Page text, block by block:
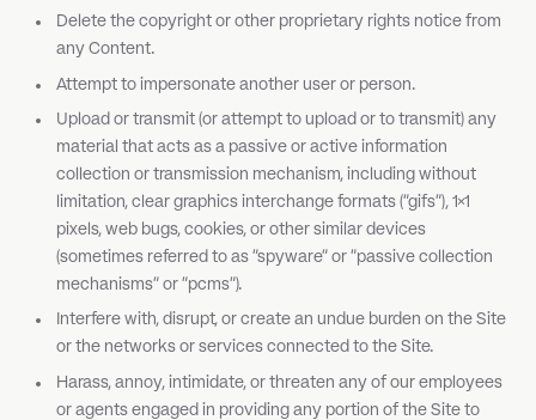
Delete the copyright or other proprietary rights notice from
any Content.
Attempt to impersonate another user or person.
Upload or transmit (or attempt to upload or to transmit) any
material that acts as a passive or active information
collection or transmission mechanism, including without
limitation, clear graphics interchange formats ("gifs"), 1×1
pixels, web bugs, cookies, or other similar devices
(sometimes referred to as "spyware" or "passive collection
mechanisms" or "pcms").
Interfere with, disrupt, or create an undue burden on the Site
or the networks or services connected to the Site.
Harass, annoy, intimidate, or threaten any of our employees
or agents engaged in providing any portion of the Site to